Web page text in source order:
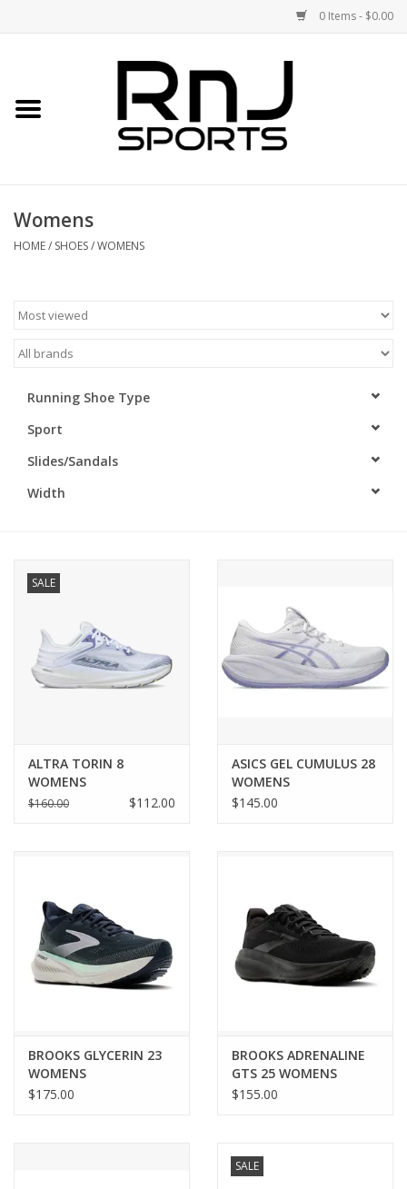
0 Items - $0.00
Accessories
Brands
Womens
HOME/ SHOES/WOMENS
Running Shoe Type
Sport
Slides/Sandals
Width
SALE
ALTRA TORIN 8
WOMENS
$160.00 $112.00
ASICS GEL CUMULUS 28
WOMENS
$145.00
BROOKS GLYCERIN 23
WOMENS
$175.00
BROOKS ADRENALINE
GTS 25 WOMENS
$155.00
SALE